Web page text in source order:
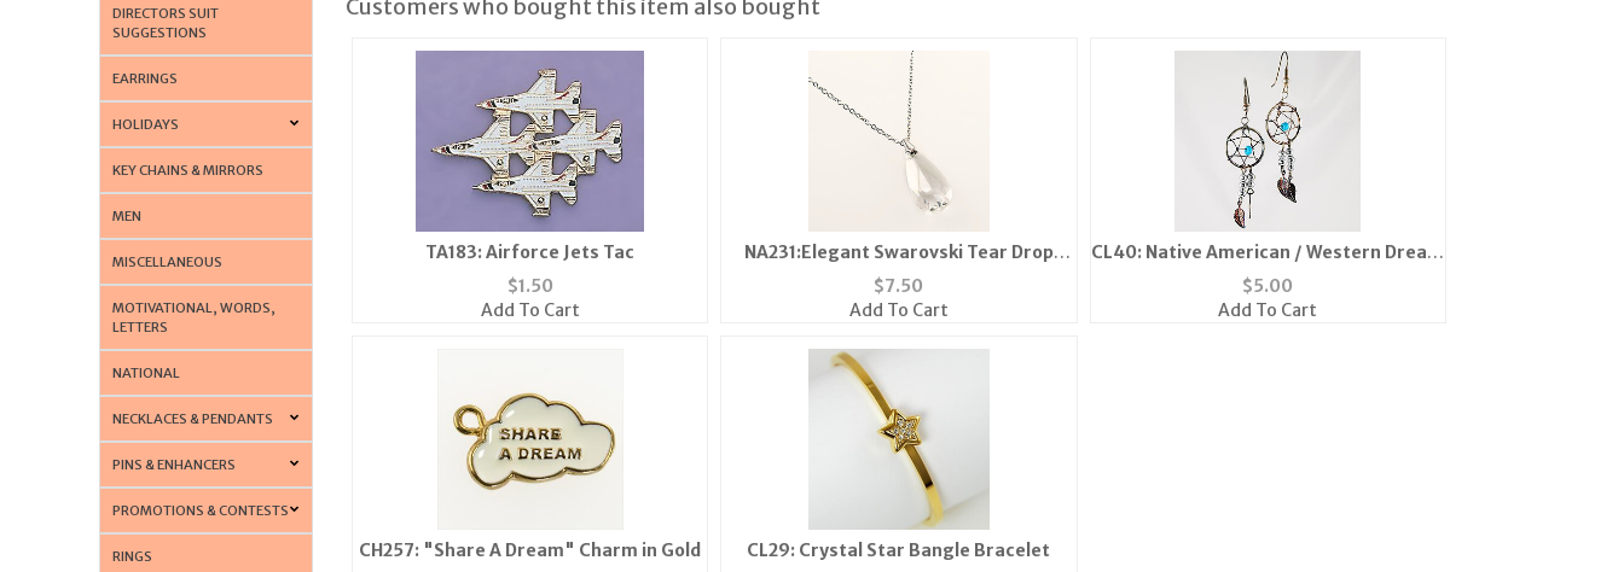
DIRECTORS SUIT
SUGGESTIONS
EARRINGS
HOLIDAYS
KEY CHAINS & MIRRORS
MEN
MISCELLANEOUS
MOTIVATIONAL, WORDS,
LETTERS
NATIONAL
NECKLACES & PENDANTS
PINS & ENHANCERS
PROMOTIONS & CONTESTS
RINGS
Customers who bought this item also bought
TA183: Airforce Jets Tac
$1.50
Add To Cart
NA231:Elegant Swarovski Tear Drop
Pendant
$7.50
Add To Cart
CL40: Native American / Western Dream
Catcher Earrings
$5.00
Add To Cart
CH257: "Share A Dream" Charm in Gold
CL29: Crystal Star Bangle Bracelet